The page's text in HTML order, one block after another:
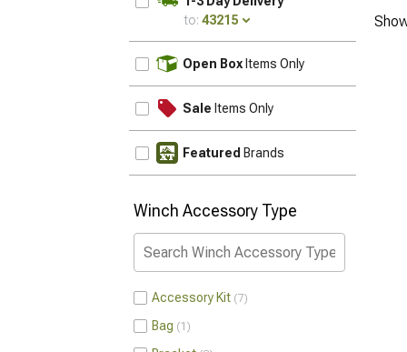
to: 43215
Open Box Items Only
Sale Items Only
Featured Brands
Winch Accessory Type
Accessory Kit 7
Bag 1